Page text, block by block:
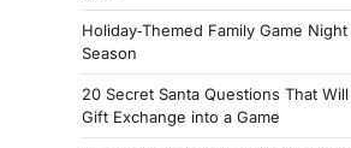
Holiday‑Themed Family Game
Season
20 Secret Santa Questions That
Gift Exchange into a Game